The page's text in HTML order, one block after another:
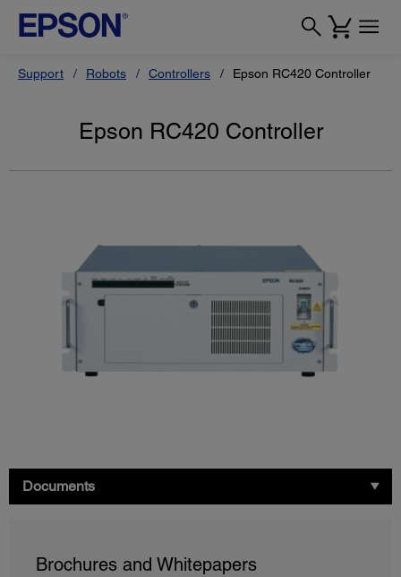
Support Robots Controllers Epson RC420 Controller
Epson RC420 Controller
Documents
Brochures and Whitepapers